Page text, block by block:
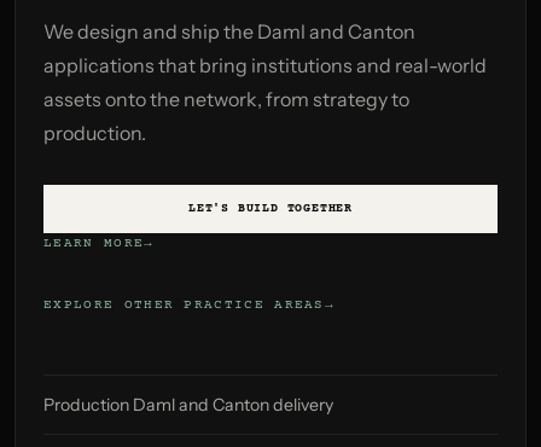
We design and ship the Daml and Canton
applications that bring institutions and real-world
assets onto the network, from strategy to
production.
LET'S BUILD TOGETHER
LEARN MORE
EXPLORE OTHER PRACTICE AREAS
Production Daml and Canton delivery